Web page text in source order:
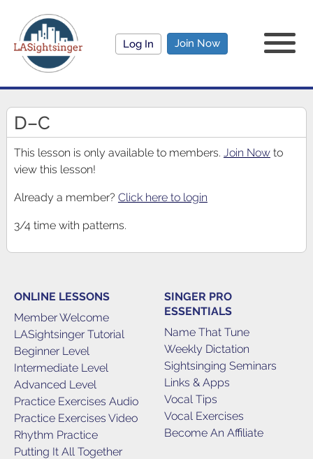
Log In Join Now
D–C
This lesson is only available to members. Join Nowto
view this lesson!
Already a member? Click here to login
3/4 time with patterns.
ONLINE LESSONS
Member Welcome
LASightsinger Tutorial
Beginner Level
Intermediate Level
Advanced Level
Practice Exercises Audio
Practice Exercises Video
Rhythm Practice
Putting It All Together
SINGER PRO
ESSENTIALS
Name That Tune
Weekly Dictation
Sightsinging Seminars
Links & Apps
Vocal Tips
Vocal Exercises
Become An Affiliate